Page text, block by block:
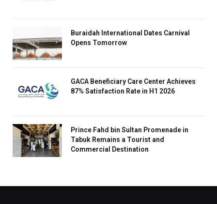
Buraidah International Dates Carnival
Opens Tomorrow
GACA Beneficiary Care Center Achieves
87% Satisfaction Rate in H1 2026
Prince Fahd bin Sultan Promenade in
Tabuk Remains a Tourist and
Commercial Destination